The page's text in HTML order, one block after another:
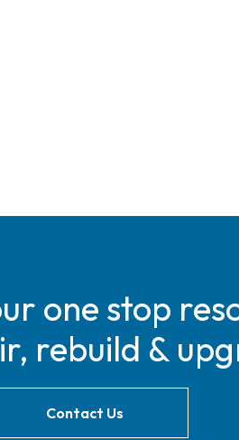
one stop
rebuild &
Contact Us